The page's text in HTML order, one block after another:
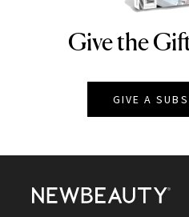
Give the
GIVE A